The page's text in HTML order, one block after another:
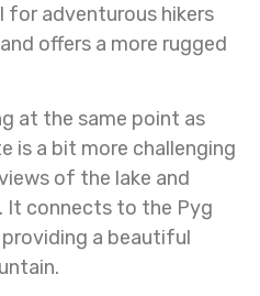
for adventurous hikers
offers a more rugged
at the same point as
is a bit more challenging
of the lake and
It connects to the Pyg
a beautiful